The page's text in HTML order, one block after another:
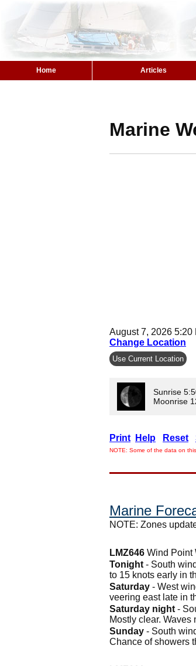
Home Articles
Marine
August 7, 2026
Change Location
Use Current Location
Sunrise
Moonrise
Print Help Reset
NOTE: Some of the data on
Marine
NOTE: Zones
LMZ646 Wind Point
Tonight - South
to 15 knots early in
Saturday - West
veering east late in
Saturday night -
Mostly clear. Waves
Sunday - South
Chance of showers